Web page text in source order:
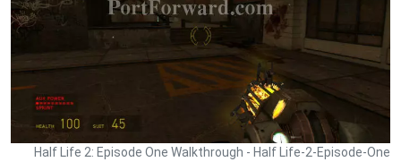
Half Life 2: Episode One Walkthrough - Half Life-2-Episode-One